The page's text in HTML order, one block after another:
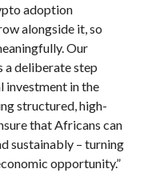
adoption
alongside it, so
Our
a deliberate step
investment in the
structured, high-
that Africans can
sustainably – turning
opportunity.”